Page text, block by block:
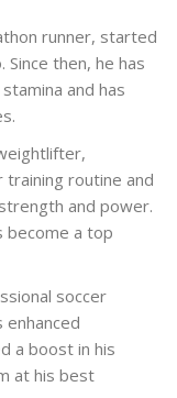
runner, started
Since then, he has
and has
routine and
and power.
become a top
soccer
a boost in his
at his best